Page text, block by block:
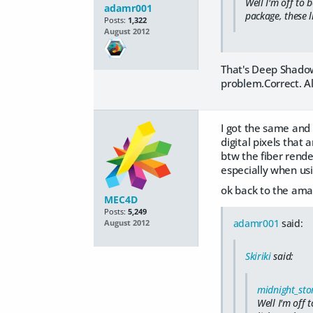
adamr001
Posts: 1,322
August 2012
package,
That's Deep
problem.Correct.
MEC4D
Posts: 5,249
August 2012
I got the same
digital pixels that
btw the fiber
especially when
ok back to the
adamr001 said:
Skirikisaid:
Well I'm off